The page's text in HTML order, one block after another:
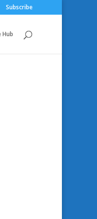
Subscribe
Hub